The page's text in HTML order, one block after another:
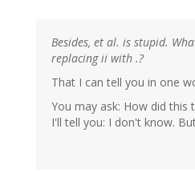
Besides, et al. is stupid.
replacing ii with .?
That I can tell you in one
You may ask: How did this
I'll tell you: I don't know.